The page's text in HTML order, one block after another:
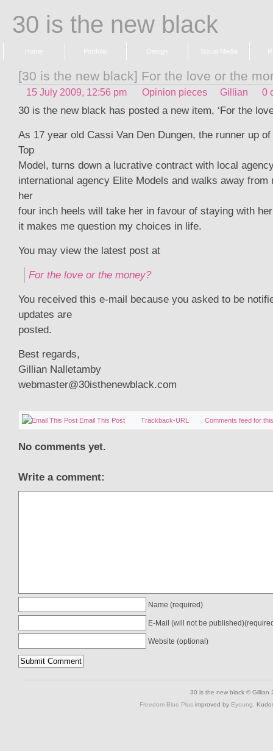
30 is the new black
Home Portfolio Design Social Media
[30 is the new black] For the love or the
15 July 2009, 12:56 pm Opinion pieces Gillian 0
30 is the new black has posted a new item, ‘For the
As 17 year old Cassi Van Den Dungen, the runner up of
Top
Model, turns down a lucrative contract with local
international agency Elite Models and walks away from
her
four inch heels will take her in favour of staying with
it makes me question my choices in life.
You may view the latest post at
For the love or the money?
You received this e-mail because you asked to be
updates are
posted.
Best regards,
Gillian Nalletamby
webmaster@30isthenewblack.com
Email This Post Trackback-URL Comments feed for
No comments yet.
Write a comment:
Name (required)
E-Mail (will not be
Website (optional)
30 is the new black © Gillian
Freedom Blue Plusimproved by Eyoung.